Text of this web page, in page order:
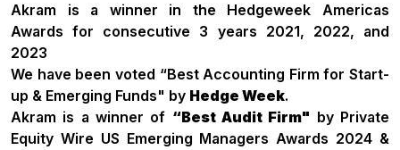
Akram is a winner in the Hedgeweek Americas
Awards for consecutive 3 years 2021, 2022, and
2023
We have been voted “Best Accounting Firm for Start-
up & Emerging Funds" by Hedge Week.
Akram is a winner of “Best Audit Firm" by Private
Equity Wire US Emerging Managers Awards 2024 &